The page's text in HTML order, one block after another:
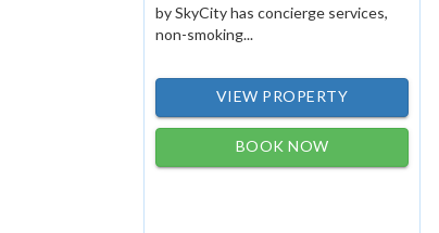
by SkyCity has concierge services,
non-smoking...
VIEW PROPERTY
BOOK NOW